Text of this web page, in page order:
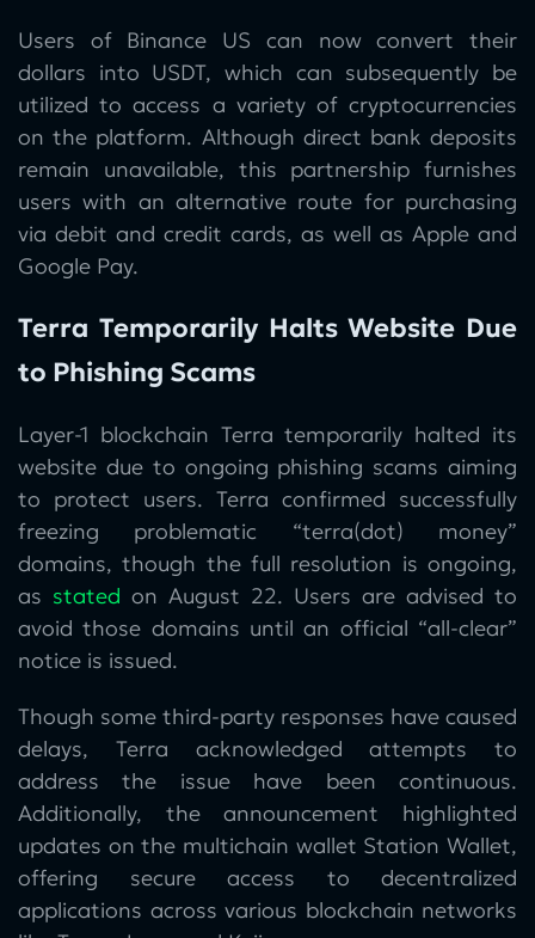
Users of Binance US can now convert their
dollars into USDT, which can subsequently be
utilized to access a variety of cryptocurrencies
on the platform. Although direct bank deposits
remain unavailable, this partnership furnishes
users with an alternative route for purchasing
via debit and credit cards, as well as Apple and
Google Pay.
Terra Temporarily Halts Website Due
to Phishing Scams
Layer-1 blockchain Terra temporarily halted its
website due to ongoing phishing scams aiming
to protect users. Terra confirmed successfully
freezing problematic “terra(dot) money”
domains, though the full resolution is ongoing,
as stated on August 22. Users are advised to
avoid those domains until an official “all-clear”
notice is issued.
Though some third-party responses have caused
delays, Terra acknowledged attempts to
address the issue have been continuous.
Additionally, the announcement highlighted
updates on the multichain wallet Station Wallet,
offering secure access to decentralized
applications across various blockchain networks